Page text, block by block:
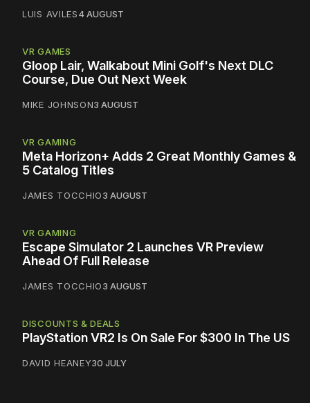
LUIS AVILES4 AUGUST
VR GAMES
Gloop Lair, Walkabout Mini Golf's Next DLC
Course, Due Out Next Week
MIKE JOHNSON3 AUGUST
VR GAMING
Meta Horizon+ Adds 2 Great Monthly Games &
5 Catalog Titles
JAMES TOCCHIO3 AUGUST
VR GAMING
Escape Simulator 2 Launches VR Preview
Ahead Of Full Release
JAMES TOCCHIO3 AUGUST
DISCOUNTS & DEALS
PlayStation VR2 Is On Sale For $300 In The US
DAVID HEANEY30 JULY